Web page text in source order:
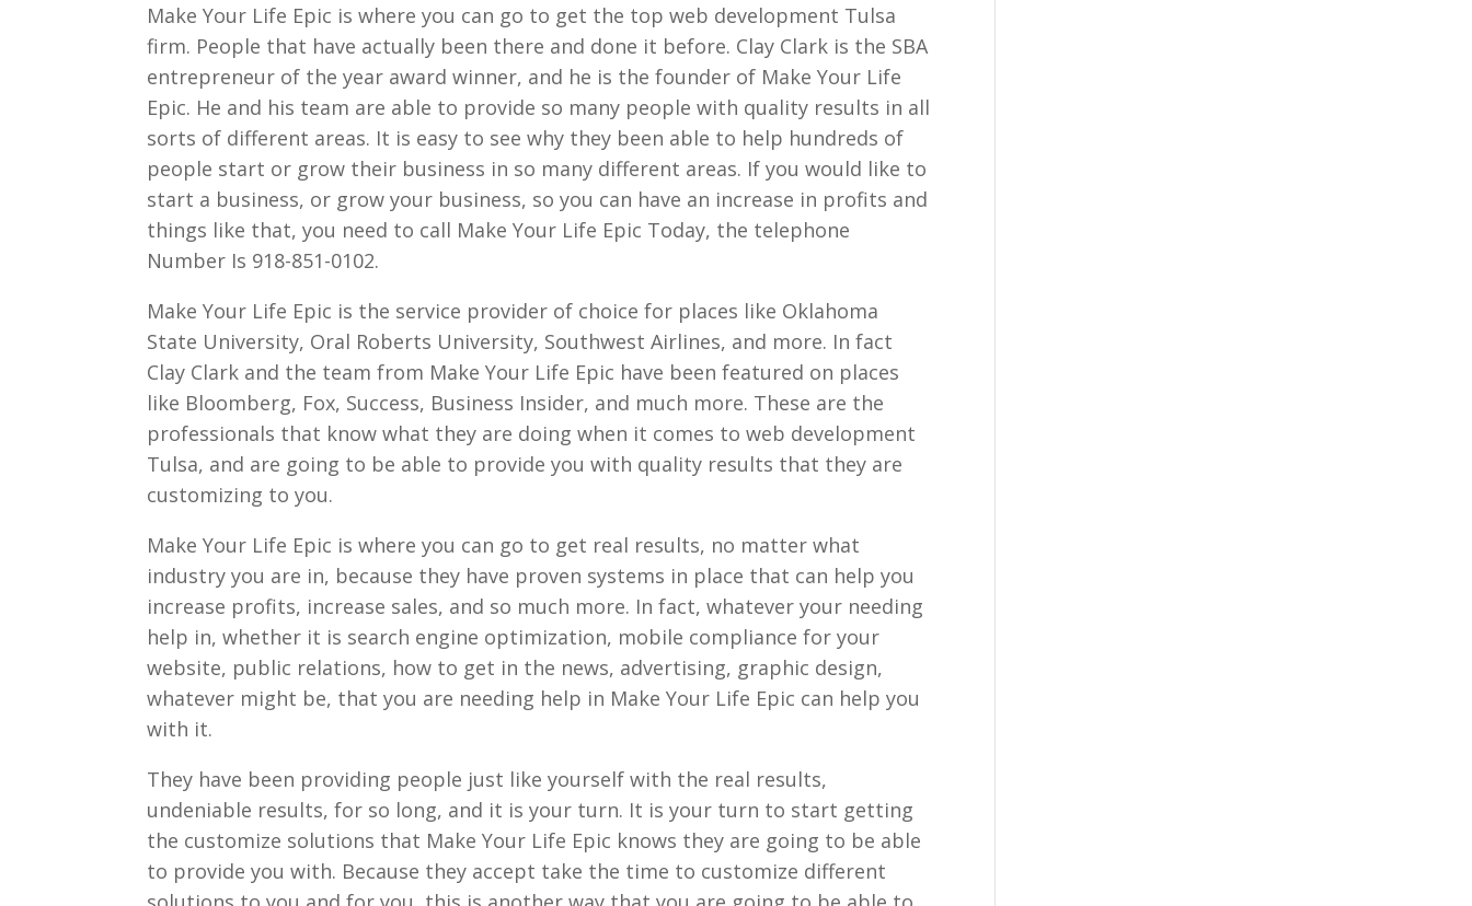
Make Your Life Epic is where you can go to get the top web development Tulsa
firm. People that have actually been there and done it before. Clay Clark is the SBA
entrepreneur of the year award winner, and he is the founder of Make Your Life
Epic. He and his team are able to provide so many people with quality results in all
sorts of different areas. It is easy to see why they been able to help hundreds of
people start or grow their business in so many different areas. If you would like to
start a business, or grow your business, so you can have an increase in profits and
things like that, you need to call Make Your Life Epic Today, the telephone
Number Is 918-851-0102.
Make Your Life Epic is the service provider of choice for places like Oklahoma
State University, Oral Roberts University, Southwest Airlines, and more. In fact
Clay Clark and the team from Make Your Life Epic have been featured on places
like Bloomberg, Fox, Success, Business Insider, and much more. These are the
professionals that know what they are doing when it comes to web development
Tulsa, and are going to be able to provide you with quality results that they are
customizing to you.
Make Your Life Epic is where you can go to get real results, no matter what
industry you are in, because they have proven systems in place that can help you
increase profits, increase sales, and so much more. In fact, whatever your needing
help in, whether it is search engine optimization, mobile compliance for your
website, public relations, how to get in the news, advertising, graphic design,
whatever might be, that you are needing help in Make Your Life Epic can help you
with it.
They have been providing people just like yourself with the real results,
undeniable results, for so long, and it is your turn. It is your turn to start getting
the customize solutions that Make Your Life Epic knows they are going to be able
to provide you with. Because they accept take the time to customize different